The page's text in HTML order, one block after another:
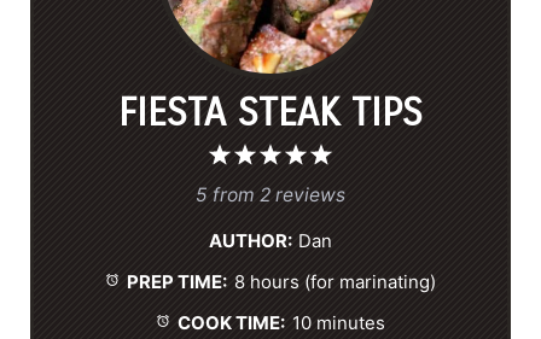
FIESTA STEAK TIPS
5
S
s
4
S
a
r
s
3
S
r
s
2
S
r
s
1
S
r
5 from 2 reviews
AUTHOR: Dan
PREP TIME: 8 hours (for marinating)
COOK TIME: 10 minutes